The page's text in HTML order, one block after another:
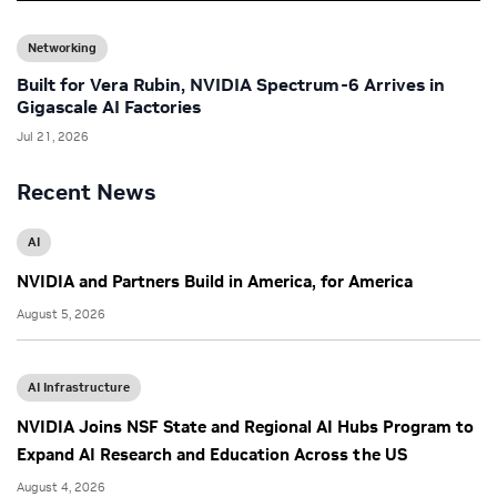
Recent News
AI
NVIDIA and Partners Build in America, for America
August 5, 2026
AI Infrastructure
NVIDIA Joins NSF State and Regional AI Hubs Program to
Expand AI Research and Education Across the US
August 4, 2026
Networking
Built for Vera Rubin, NVIDIA Spectrum-6 Arrives in
Gigascale AI Factories
Jul 21, 2026